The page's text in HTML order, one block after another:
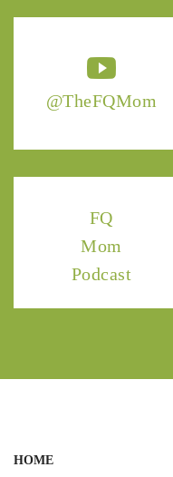
@TheFQMom
FQ
Mom
Podcast
HOME